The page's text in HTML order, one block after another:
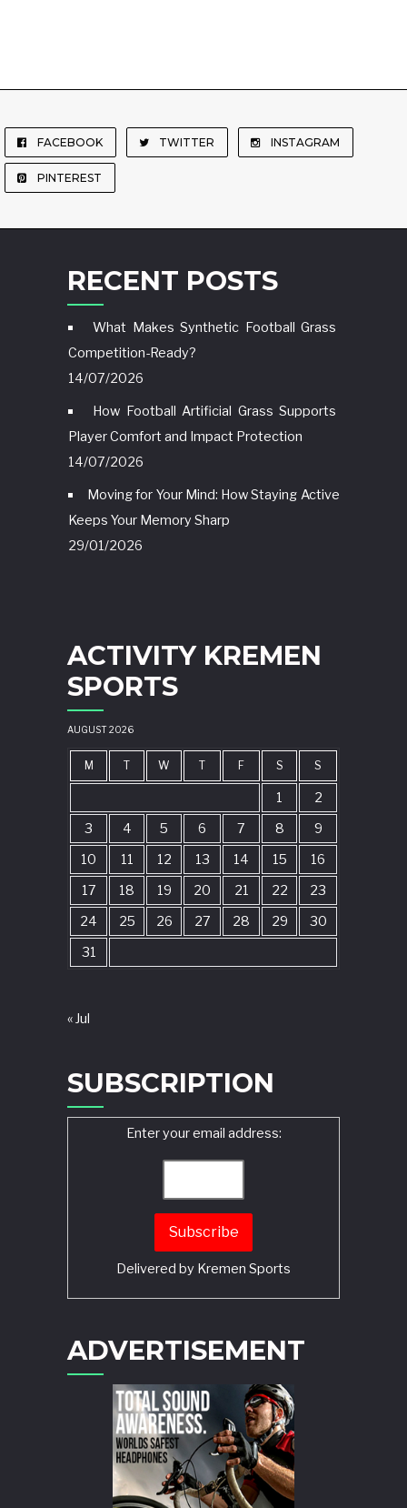
FACEBOOK TWITTER INSTAGRAM
PINTEREST
RECENT POSTS
What Makes Synthetic Football Grass
Competition-Ready?
14/07/2026
How Football Artificial Grass Supports
Player Comfort and Impact Protection
14/07/2026
Moving for Your Mind: How Staying Active
Keeps Your Memory Sharp
29/01/2026
ACTIVITY KREMEN
SPORTS
AUGUST 2026
M T W T F S S
1
2
3
4 5 6 7 8
9
10
11 12 13 14 15
16
17
18 19 20 21 22
23
24
25 26 27 28 29
30
31
« Jul
SUBSCRIPTION
Enter your email address:
Delivered by Kremen Sports
ADVERTISEMENT